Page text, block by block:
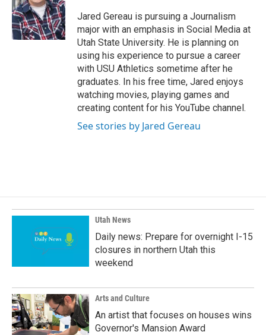
o
o
k
d
I
n
Jared Gereau is pursuing a Journalism
major with an emphasis in Social Media at
Utah State University. He is planning on
using his experience to pursue a career
with USU Athletics sometime after he
graduates. In his free time, Jared enjoys
watching movies, playing games and
creating content for his YouTube channel.
See stories by Jared Gereau
Utah News
Daily news: Prepare for overnight I-15
closures in northern Utah this
weekend
Arts and Culture
An artist that focuses on houses wins
Governor's Mansion Award